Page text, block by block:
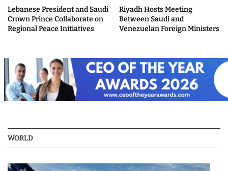
Lebanese President and Saudi
Crown Prince Collaborate on
Regional Peace Initiatives
Riyadh Hosts Meeting
Between Saudi and
Venezuelan Foreign Ministers
WORLD